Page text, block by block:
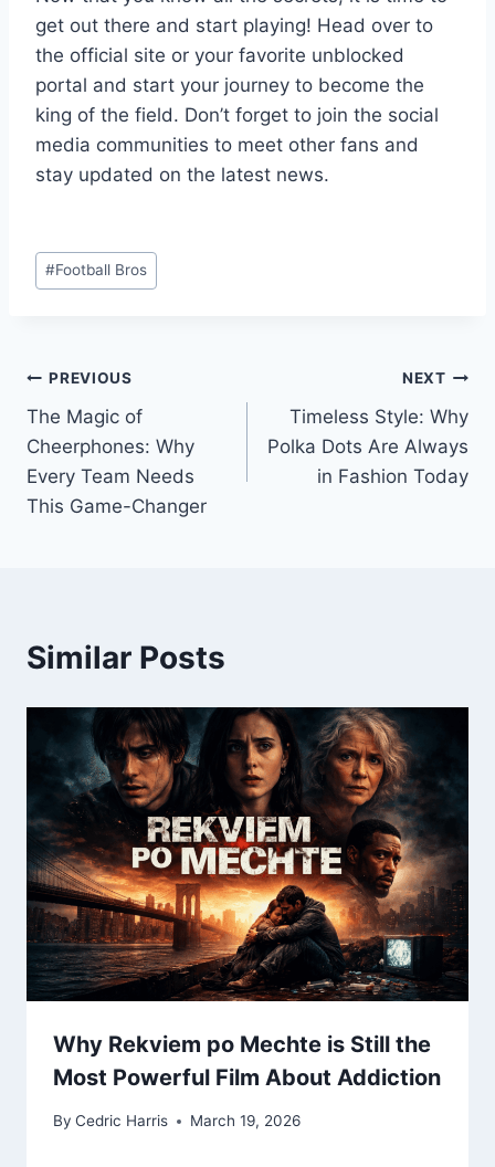
get out there and start playing! Head over to
the official site or your favorite unblocked
portal and start your journey to become the
king of the field. Don’t forget to join the social
media communities to meet other fans and
stay updated on the latest news.
Post
Tags:
#Football Bros
Post
navigation
PREVIOUS
The Magic of
Cheerphones: Why
Every Team Needs
This Game-Changer
NEXT
Timeless Style: Why
Polka Dots Are Always
in Fashion Today
Similar Posts
Why Rekviem po Mechte is Still the
Most Powerful Film About Addiction
By Cedric Harris March 19, 2026